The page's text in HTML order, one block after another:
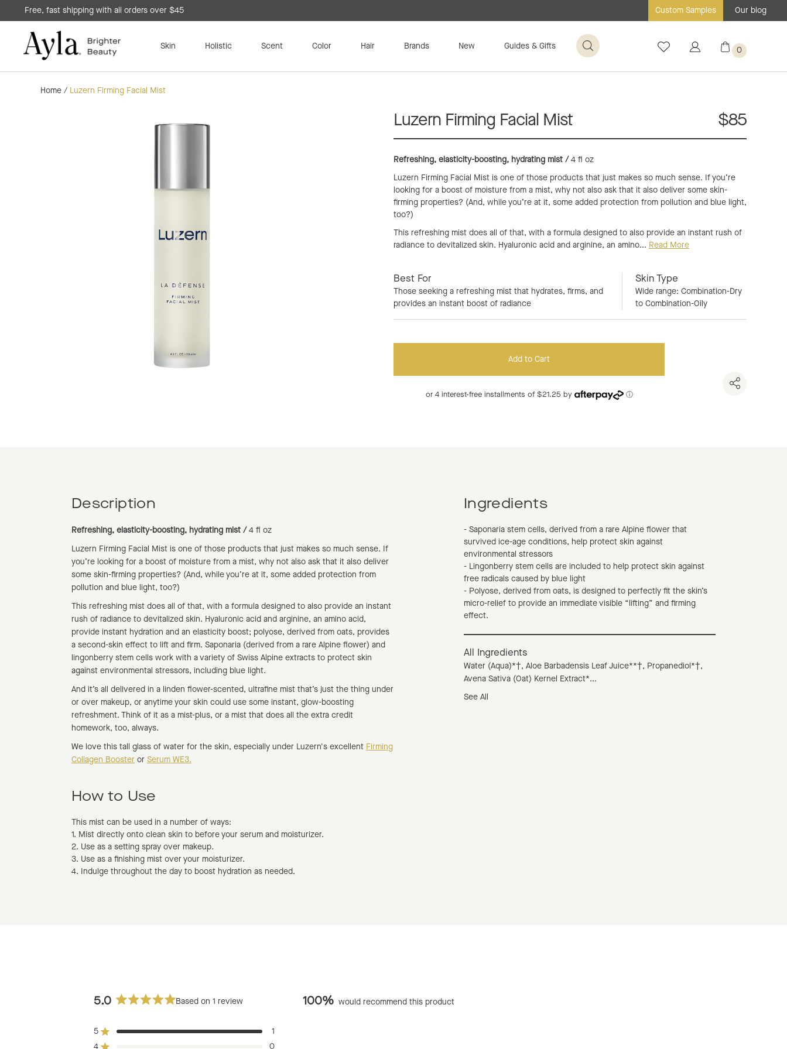
Free, fast shipping with all orders over $45 Custom Samples Our blog
Skin Holistic Scent Color Hair Brands New Guides & Gifts 0
Home / Luzern Firming Facial Mist
Luzern Firming Facial Mist $85
Refreshing, elasticity-boosting, hydrating mist / 4 fl oz
Luzern Firming Facial Mist is one of those products that just makes so much sense. If you’re
looking for a boost of moisture from a mist, why not also ask that it also deliver some skin-
firming properties? (And, while you’re at it, some added protection from pollution and blue light,
too?)
This refreshing mist does all of that, with a formula designed to also provide an instant rush of
radiance to devitalized skin. Hyaluronic acid and arginine, an amino... Read More
Best For
Those seeking a refreshing mist that hydrates, firms, and
provides an instant boost of radiance
Skin Type
Wide range: Combination-Dry
to Combination-Oily
Add to Cart
or 4 interest-free installments of $21.25 by ⓘ
Description
Refreshing, elasticity-boosting, hydrating mist / 4 fl oz
Luzern Firming Facial Mist is one of those products that just makes so much sense. If
you’re looking for a boost of moisture from a mist, why not also ask that it also deliver
some skin-firming properties? (And, while you’re at it, some added protection from
pollution and blue light, too?)
This refreshing mist does all of that, with a formula designed to also provide an instant
rush of radiance to devitalized skin. Hyaluronic acid and arginine, an amino acid,
provide instant hydration and an elasticity boost; polyose, derived from oats, provides
a second-skin effect to lift and firm. Saponaria (derived from a rare Alpine flower) and
lingonberry stem cells work with a variety of Swiss Alpine extracts to protect skin
against environmental stressors, including blue light.
And it’s all delivered in a linden flower-scented, ultrafine mist that’s just the thing under
or over makeup, or anytime your skin could use some instant, glow-boosting
refreshment. Think of it as a mist-plus, or a mist that does all the extra credit
homework, too, always.
We love this tall glass of water for the skin, especially under Luzern's excellent Firming
Collagen Booster or Serum WE3.
How to Use
This mist can be used in a number of ways:
1. Mist directly onto clean skin to before your serum and moisturizer.
2. Use as a setting spray over makeup.
3. Use as a finishing mist over your moisturizer.
4. Indulge throughout the day to boost hydration as needed.
Ingredients
- Saponaria stem cells, derived from a rare Alpine flower that
survived ice-age conditions, help protect skin against
environmental stressors
- Lingonberry stem cells are included to help protect skin against
free radicals caused by blue light
- Polyose, derived from oats, is designed to perfectly fit the skin’s
micro-relief to provide an immediate visible “lifting” and firming
effect.
All Ingredients
Water (Aqua)*†, Aloe Barbadensis Leaf Juice**†, Propanediol*†,
Avena Sativa (Oat) Kernel Extract*...
See All
5.0
out
Based on 1 review
5 Rated out of 5 stars 1
4 0
100% would recommend this product